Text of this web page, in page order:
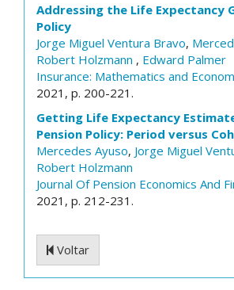
Addressing the Life Expectancy
Policy
Jorge Miguel Ventura Bravo,
Robert Holzmann , Edward Palmer
Insurance: Mathematics and
2021, p. 200-221.
Getting Life Expectancy
Pension Policy: Period versus
Mercedes Ayuso, Jorge Miguel
Robert Holzmann
Journal Of Pension Economics And
2021, p. 212-231.
Voltar